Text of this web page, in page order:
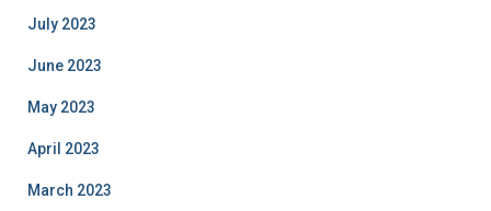
July 2023
June 2023
May 2023
April 2023
March 2023